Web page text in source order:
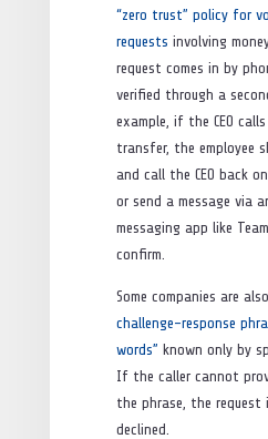
“zero trust” policy for
requests involving
request comes in by
verified through a
example, if the CEO
transfer, the employee
and call the CEO back
or send a message via
messaging app like
confirm.
Some companies are
challenge-response
words” known only by
If the caller cannot
the phrase, the request
declined.